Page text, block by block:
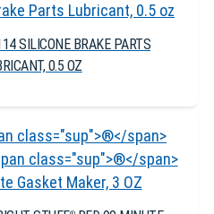
SILICONE BRAKE PARTS
0.5 OZ